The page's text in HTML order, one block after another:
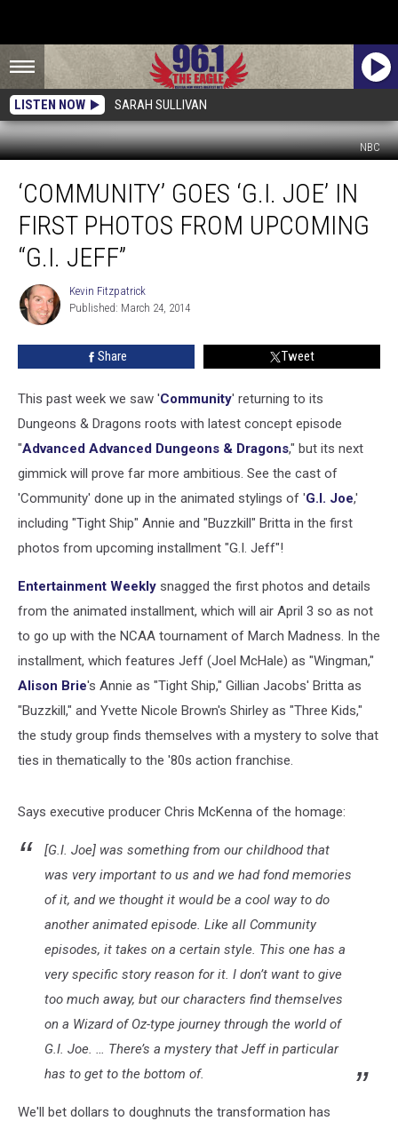
LISTEN NOW SARAH SULLIVAN
NBC
Goes
Joe’
Photos
from
Upcoming
“G.I.
‘COMMUNITY’ GOES ‘G.I. JOE’ IN
FIRST PHOTOS FROM UPCOMING
“G.I. JEFF”
Kevin
Fitzpatrick
Kevin Fitzpatrick
Published: March 24, 2014
Share Tweet
This past week we saw 'Community' returning to its
Dungeons & Dragons roots with latest concept episode
"Advanced Advanced Dungeons & Dragons," but its next
gimmick will prove far more ambitious. See the cast of
'Community' done up in the animated stylings of 'G.I. Joe,'
including "Tight Ship" Annie and "Buzzkill" Britta in the first
photos from upcoming installment "G.I. Jeff"!
Entertainment Weekly snagged the first photos and details
from the animated installment, which will air April 3 so as not
to go up with the NCAA tournament of March Madness. In the
installment, which features Jeff (Joel McHale) as "Wingman,"
Alison Brie's Annie as "Tight Ship," Gillian Jacobs' Britta as
"Buzzkill," and Yvette Nicole Brown's Shirley as "Three Kids,"
the study group finds themselves with a mystery to solve that
ties in thematically to the '80s action franchise.
Says executive producer Chris McKenna of the homage:
[G.I. Joe] was something from our childhood that
was very important to us and we had fond memories
of it, and we thought it would be a cool way to do
another animated episode. Like all Community
episodes, it takes on a certain style. This one has a
very specific story reason for it. I don’t want to give
too much away, but our characters find themselves
on a Wizard of Oz-type journey through the world of
G.I. Joe. … There’s a mystery that Jeff in particular
has to get to the bottom of.
We'll bet dollars to doughnuts the transformation has